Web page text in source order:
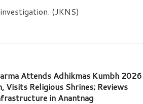
(JKNS)
Attends Adhikmas Kumbh 2026
Visits Religious Shrines; Reviews
in Anantnag